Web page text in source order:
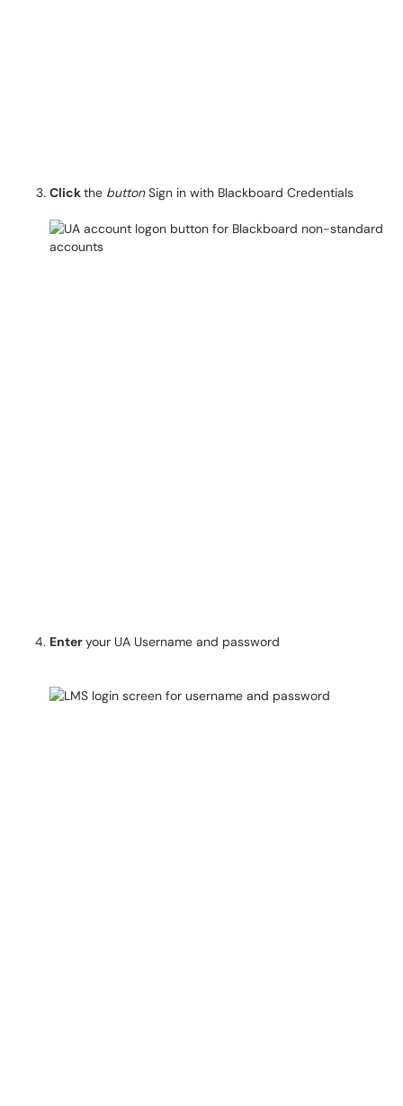
Clickthe buttonSign in with Blackboard Credentials
Enteryour UA Username and password